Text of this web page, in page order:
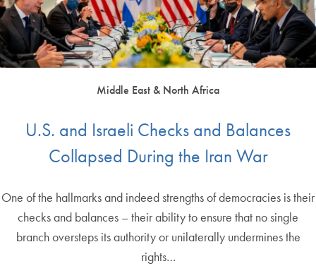
Middle East & North Africa
U.S. and Israeli Checks and Balances
Collapsed During the Iran War
One of the hallmarks and indeed strengths of democracies is their
checks and balances – their ability to ensure that no single
branch oversteps its authority or unilaterally undermines the
rights…